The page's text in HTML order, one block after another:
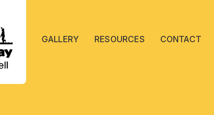
GALLERY RESOURCES CONTACT